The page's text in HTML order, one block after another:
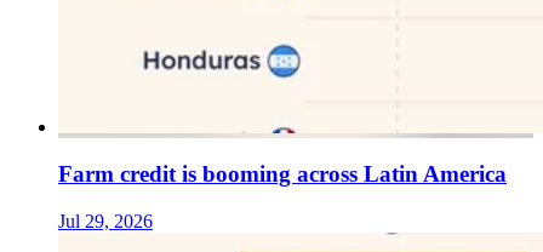
Farm credit is booming across Latin America
Jul 29, 2026